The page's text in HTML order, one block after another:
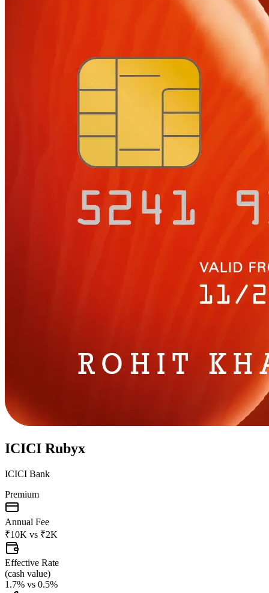
ICICI Rubyx
ICICI Bank
Premium
Annual Fee
₹10K vs ₹2K
Effective Rate
(cash value)
1.7% vs 0.5%